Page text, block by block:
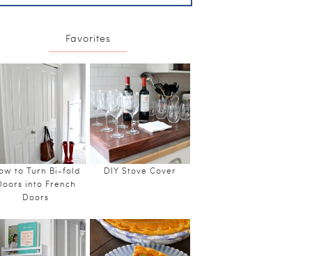
Favorites
to Turn Bi-fold
into French
Doors
DIY Stove Cover